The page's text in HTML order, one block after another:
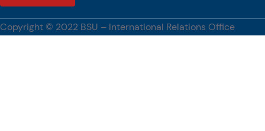
Copyright © 2022 BSU – International Relations Office